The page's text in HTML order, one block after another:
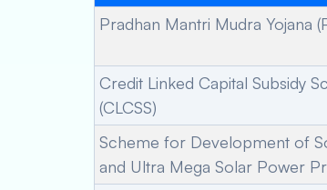
Pradhan Mantri Mudra Yojana
Credit Linked Capital Subsidy
(CLCSS)
Scheme for Development of
and Ultra Mega Solar Power